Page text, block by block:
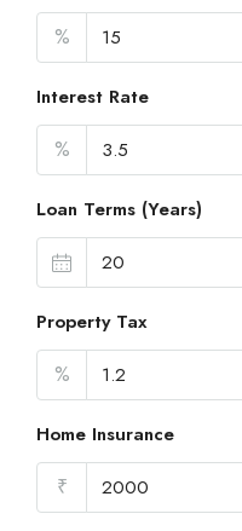
%
Interest Rate
%
Loan Terms (Years)
Property Tax
%
Home Insurance
₹